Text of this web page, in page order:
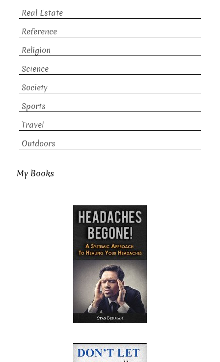
Real Estate
Reference
Religion
Science
Society
Sports
Travel
Outdoors
My Books